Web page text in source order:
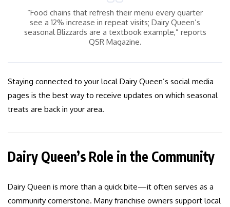
“Food chains that refresh their menu every quarter
see a 12% increase in repeat visits; Dairy Queen’s
seasonal Blizzards are a textbook example,” reports
QSR Magazine.
Staying connected to your local Dairy Queen’s social media
pages is the best way to receive updates on which seasonal
treats are back in your area.
Dairy Queen’s Role in the Community
Dairy Queen is more than a quick bite—it often serves as a
community cornerstone. Many franchise owners support local